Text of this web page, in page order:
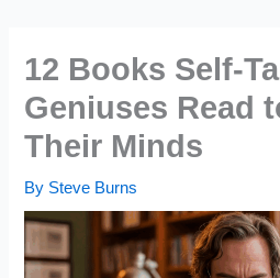
12 Books Self-
Geniuses Read
Their Minds
By Steve Burns